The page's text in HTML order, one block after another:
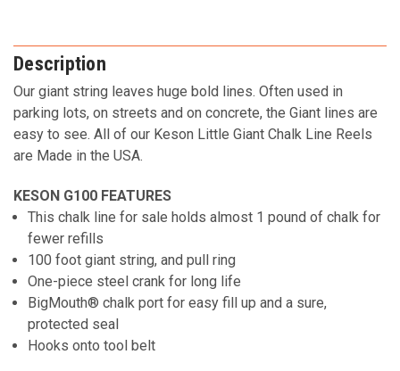
Description
Our giant string leaves huge bold lines. Often used in
parking lots, on streets and on concrete, the Giant lines are
easy to see. All of our Keson Little Giant Chalk Line Reels
are Made in the USA.
KESON G100 FEATURES
This chalk line for sale holds almost 1 pound of chalk for
fewer refills
100 foot giant string, and pull ring
One-piece steel crank for long life
BigMouth® chalk port for easy fill up and a sure,
protected seal
Hooks onto tool belt